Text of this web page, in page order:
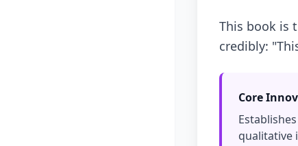
This book is
credibly:
Core
qualitative